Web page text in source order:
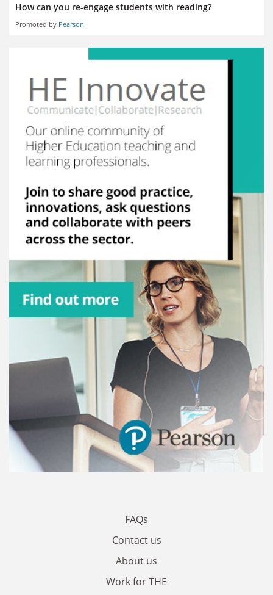
How can you re-engage students with reading?
Promoted by Pearson
FAQs
Contact us
About us
Work for THE